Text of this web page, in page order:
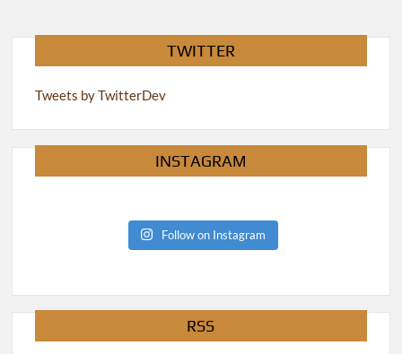
TWITTER
Tweets by TwitterDev
INSTAGRAM
Follow on Instagram
RSS